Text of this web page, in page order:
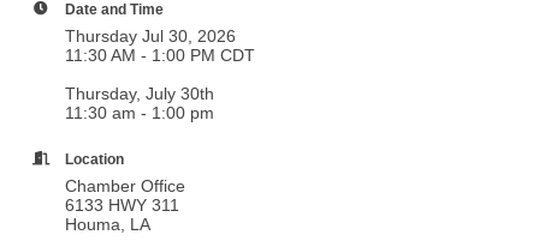
Date and Time
Thursday Jul 30, 2026
11:30 AM - 1:00 PM CDT
Thursday, July 30th
11:30 am - 1:00 pm
Location
Chamber Office
6133 HWY 311
Houma, LA